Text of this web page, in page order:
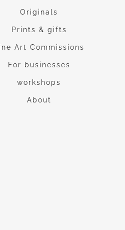
Originals
Prints & gifts
Art Commissions
For businesses
workshops
About